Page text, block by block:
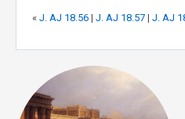
« J. AJ 18.56 | J. AJ 18.57 | J. AJ